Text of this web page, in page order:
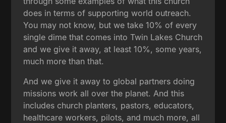
does in terms of supporting world outreach.
You may not know, but we take 10% of every
single dime that comes into Twin Lakes Church
and we give it away, at least 10%, some years,
much more than that.
And we give it away to global partners doing
missions work all over the planet. And this
includes church planters, pastors, educators,
healthcare workers, pilots, and much more, all